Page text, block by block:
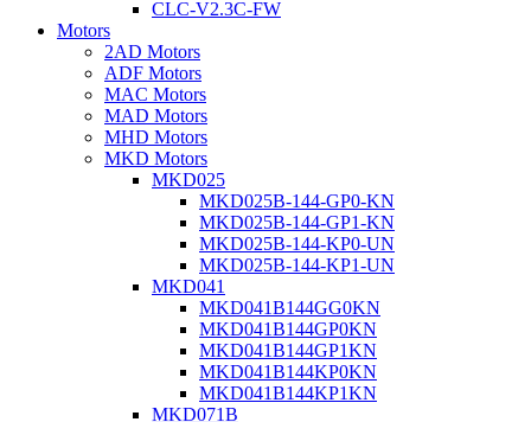
CLC-V2.3C-FW
Motors
2AD Motors
ADF Motors
MAC Motors
MAD Motors
MHD Motors
MKD Motors
MKD025
MKD025B-144-GP0-KN
MKD025B-144-GP1-KN
MKD025B-144-KP0-UN
MKD025B-144-KP1-UN
MKD041
MKD041B144GG0KN
MKD041B144GP0KN
MKD041B144GP1KN
MKD041B144KP0KN
MKD041B144KP1KN
MKD071B